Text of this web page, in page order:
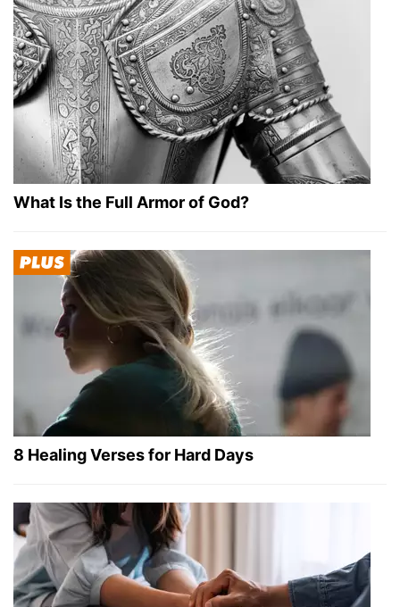
What Is the Full Armor of God?
8 Healing Verses for Hard Days